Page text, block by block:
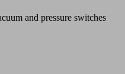
and pressure switches